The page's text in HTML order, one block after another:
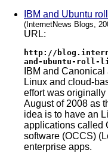
IBM and Ubuntu
(InternetNews Blogs,
URL:
http://
and-ubuntu-roll-
IBM and
Linux and cloud-
effort was
August of 2008 as
idea is to have an
applications called
software (OCCS)
enterprise apps.